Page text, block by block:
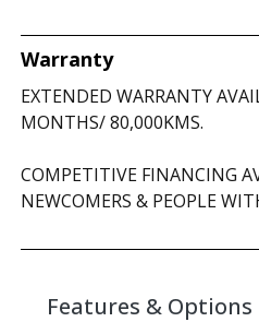
Warranty
EXTENDED WARRANTY
MONTHS/ 80,000KMS.
COMPETITIVE FINANCING
NEWCOMERS & PEOPLE
Features & Options